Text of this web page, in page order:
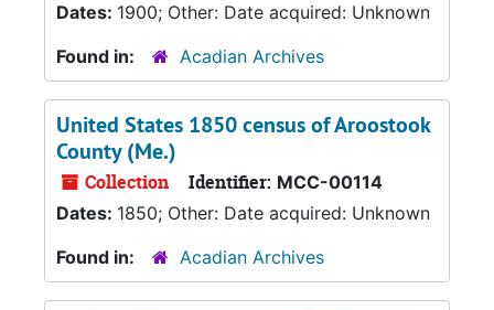
Dates: 1900; Other: Date acquired: Unknown
Found in:
Acadian Archives
United States 1850 census of Aroostook
County (Me.)
Collection Identifier: MCC-00114
Dates: 1850; Other: Date acquired: Unknown
Found in:
Acadian Archives